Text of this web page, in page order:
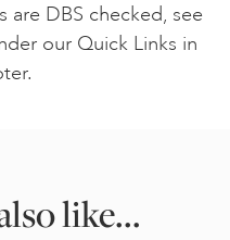
DBS checked, see
our Quick Links in
like...